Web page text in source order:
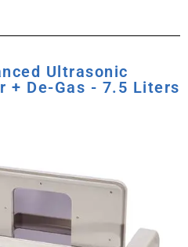
Ultrasonic
+ De-Gas - 7.5 Liters